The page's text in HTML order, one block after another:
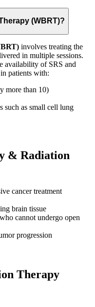
(WBRT)?
involves treating the
in multiple sessions.
availability of SRS and
patients with:
more than 10)
such as small cell lung
& Radiation
cancer treatment
brain tissue
cannot undergo open
progression
Therapy